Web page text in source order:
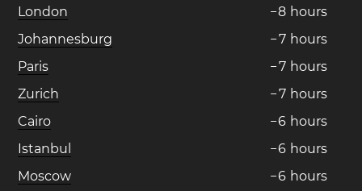
London
−8 hours
Johannesburg
−7 hours
Paris
−7 hours
Zurich
−7 hours
Cairo
−6 hours
Istanbul
−6 hours
Moscow
−6 hours